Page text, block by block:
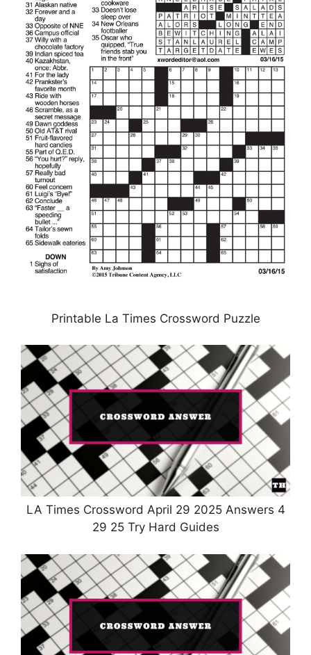
Printable La Times Crossword Puzzle
LA Times Crossword April 29 2025 Answers 4
29 25 Try Hard Guides